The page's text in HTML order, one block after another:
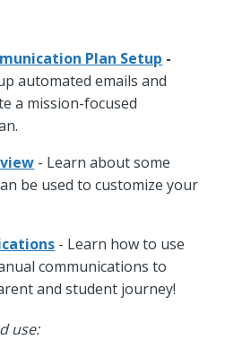
Plan Setup -
automated emails and
a mission-focused
- Learn about some
be used to customize your
- Learn how to use
communications to
and student journey!
use: